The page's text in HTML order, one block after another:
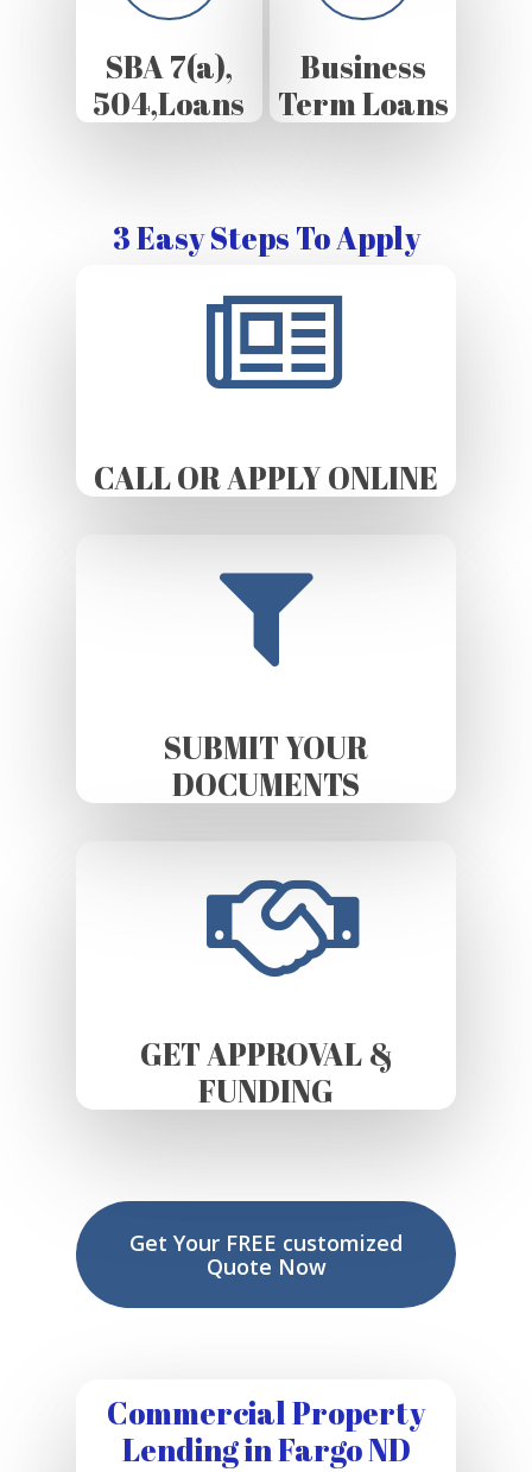
SBA 7(a),
504,Loans
Business
Term Loans
3 Easy Steps To Apply
CALL OR APPLY ONLINE
SUBMIT YOUR
DOCUMENTS
GET APPROVAL &
FUNDING
Get Your FREE customized
Quote Now
Commercial Property
Lending in Fargo ND